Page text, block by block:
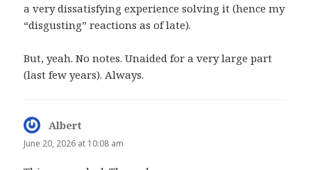
a very dissatisfying experience solving it (hence my
“disgusting” reactions as of late).
But, yeah. No notes. Unaided for a very large part
(last few years). Always.
Albert
June 20, 2026 at 10:08 am